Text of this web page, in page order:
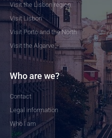
Visit the Lisbon region
Visit Lisbon
Visit Porto and the North
Visit the Algarve
Who are we?
Contact
Legal information
Who I am